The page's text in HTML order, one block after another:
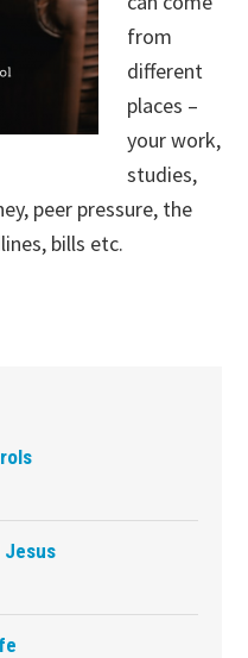
from
different
places –
your work,
studies,
peer pressure, the
bills etc.
Jesus